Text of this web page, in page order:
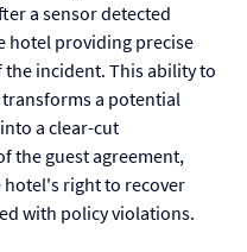
a sensor detected
hotel providing precise
incident. This ability to
a potential
a clear-cut
the guest agreement,
right to recover
with policy violations.